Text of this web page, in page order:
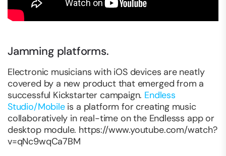
Jamming platforms.
Electronic musicians with iOS devices are neatly
covered by a new product that emerged from a
successful Kickstarter campaign. Endless
Studio/Mobileis a platform for creating music
collaboratively in real-time on the Endlesss app or
desktop module. https://www.youtube.com/watch?
v=qNc9wqCa7BM